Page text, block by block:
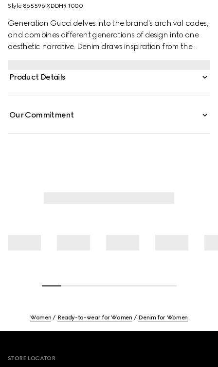
Style ‎865596 XDDHR 1000
Generation Gucci delves into the brand's archival codes,
and combines different generations of design into one
aesthetic narrative. Denim draws inspiration from the
leather label at the back and split hem, adding a refined
Product Details
Our Commitment
Women Ready-to-wear for Women Denim for Women
STORE LOCATOR